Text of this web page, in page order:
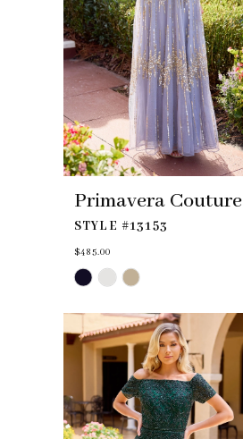
Primavera Couture
STYLE #13153
$485.00
Skip
Color
#129d6a945b
end